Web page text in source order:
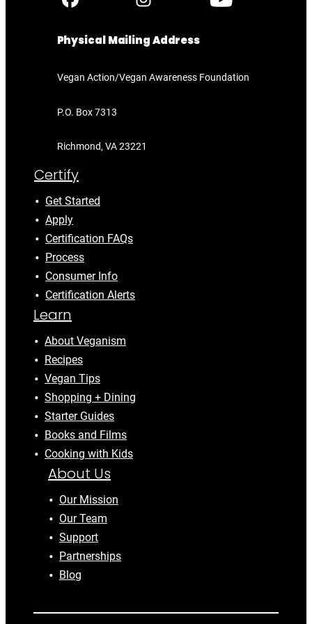
Physical Mailing Address
Vegan Action/Vegan Awareness Foundation
P.O. Box 7313
Richmond, VA 23221
Certify
Get Started
Apply
Certification FAQs
Process
Consumer Info
Certification Alerts
Learn
About Veganism
Recipes
Vegan Tips
Shopping + Dining
Starter Guides
Books and Films
Cooking with Kids
About Us
Our Mission
Our Team
Support
Partnerships
Blog